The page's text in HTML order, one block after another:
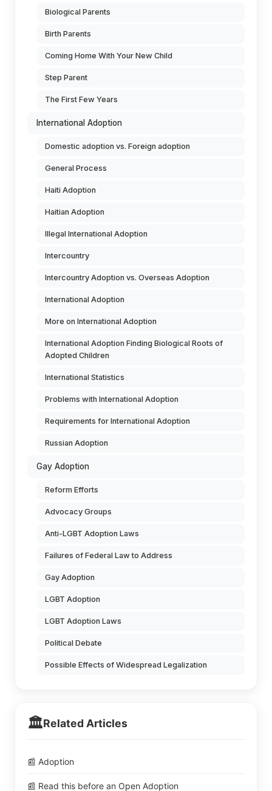
Biological Parents
Birth Parents
Coming Home With Your New Child
Step Parent
The First Few Years
International Adoption
Domestic adoption vs. Foreign adoption
General Process
Haiti Adoption
Haitian Adoption
Illegal International Adoption
Intercountry
Intercountry Adoption vs. Overseas Adoption
International Adoption
More on International Adoption
International Adoption Finding Biological Roots of
Adopted Children
International Statistics
Problems with International Adoption
Requirements for International Adoption
Russian Adoption
Gay Adoption
Reform Efforts
Advocacy Groups
Anti-LGBT Adoption Laws
Failures of Federal Law to Address
Gay Adoption
LGBT Adoption
LGBT Adoption Laws
Political Debate
Possible Effects of Widespread Legalization
🏛️Related Articles
📰 Adoption
📰 Read this before an Open Adoption